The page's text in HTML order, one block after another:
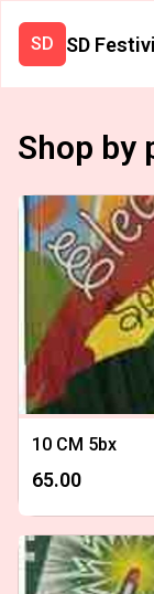
SD SD
Shop by
10 CM 5bx
₹65.00